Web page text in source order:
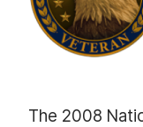
The 2008